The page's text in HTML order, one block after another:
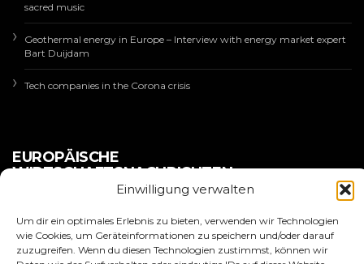
Einwilligung verwalten
Um dir ein optimales Erlebnis zu bieten, verwenden wir Technologien
wie Cookies, um Geräteinformationen zu speichern und/oder darauf
zuzugreifen. Wenn du diesen Technologien zustimmst, können wir
sacred music
Geothermal energy in Europe – Interview with energy market expert
Bart Duijdam
Tech companies in the Corona crisis
EUROPÄISCHE
WIRTSCHAFTSNACHRICHTEN